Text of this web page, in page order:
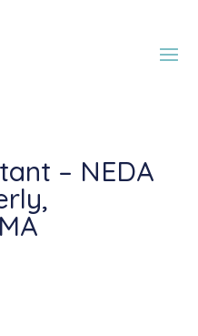
– NEDA